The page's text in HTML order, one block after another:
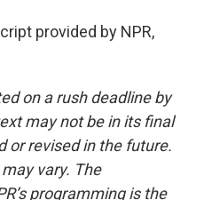
provided by NPR,
on a rush deadline by
may not be in its final
or revised in the future.
vary. The
programming is the